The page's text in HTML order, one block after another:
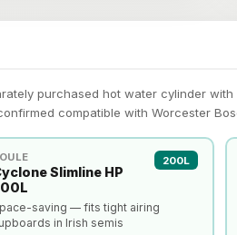
purchased hot water cylinder
compatible with Worcester
Slimline HP
200L
saving — fits tight airing
in Irish semis